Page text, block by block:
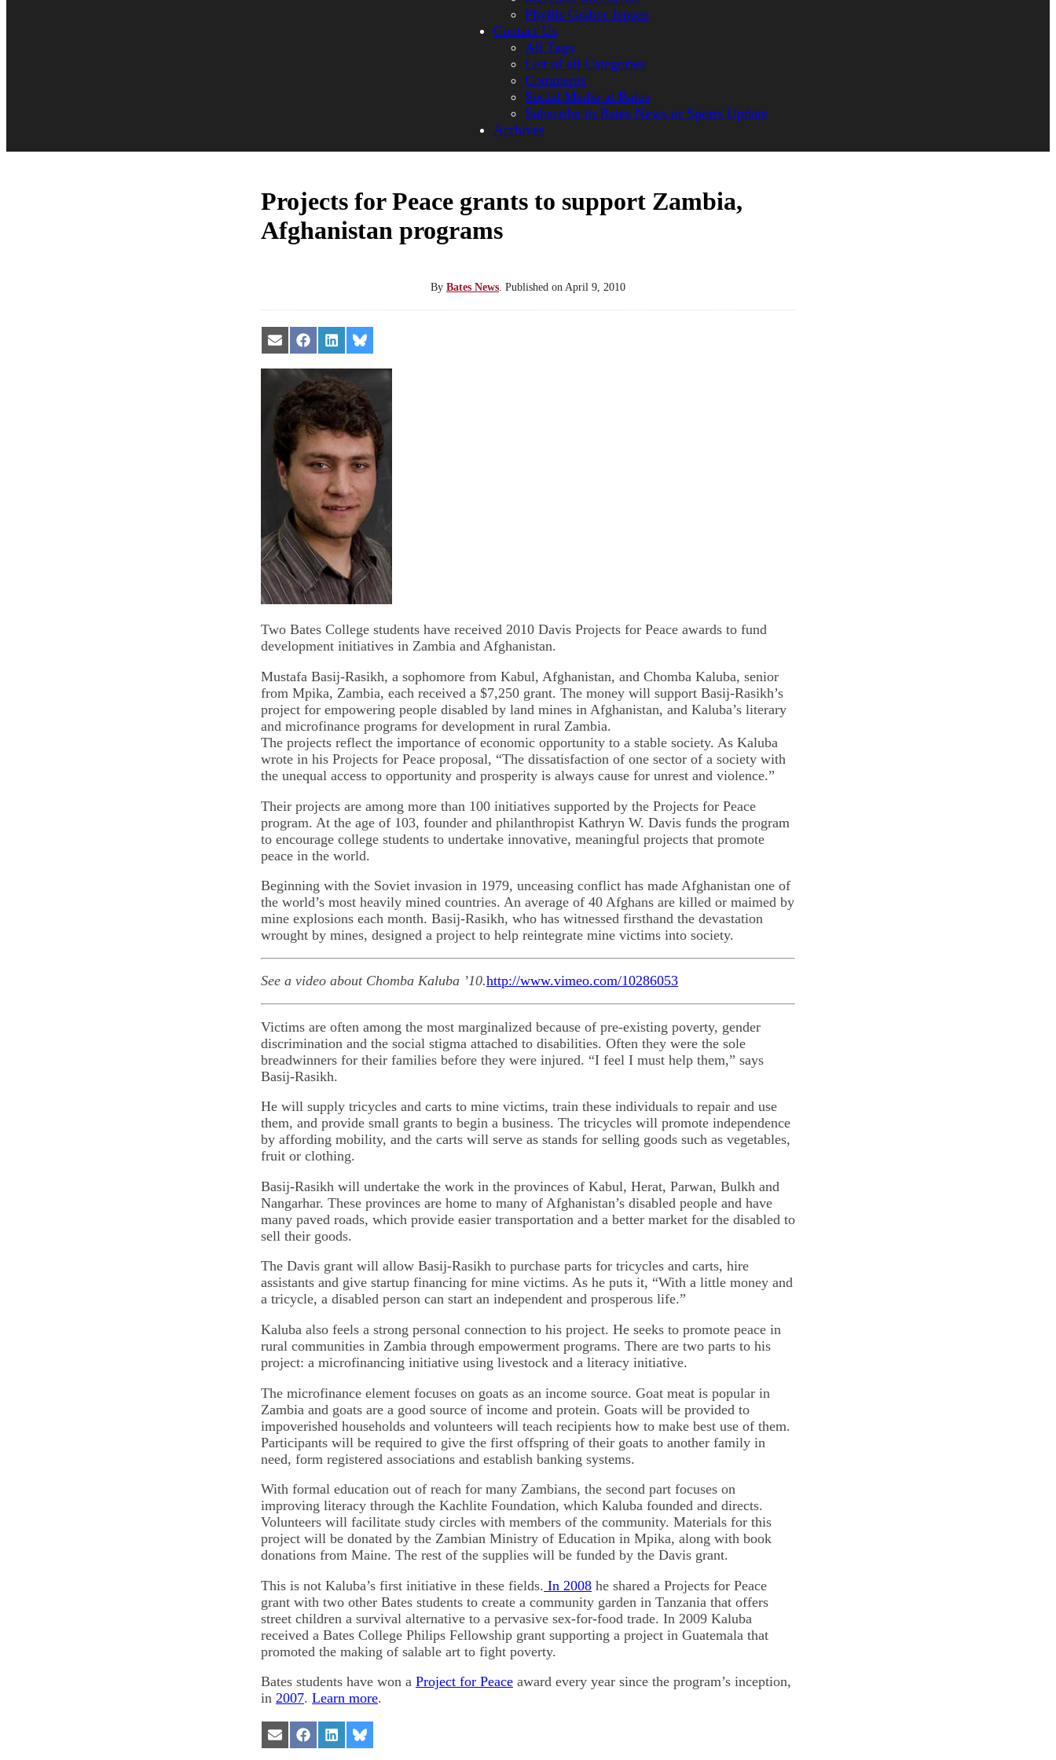
Phyllis Graber Jensen
Contact Us
All Tags
List of all Categories
Comments
Social Media at Bates
Subscribe to Bates News or Sports Update
Archives
Projects for Peace grants to support Zambia,
Afghanistan programs
By Bates News Published on April 9, 2010
Share
on
Email
Share
on
Facebook
Share
on
LinkedIn
Share
on
Bluesky
Two Bates College students have received 2010 Davis Projects for Peace awards to fund
development initiatives in Zambia and Afghanistan.
Mustafa Basij-Rasikh, a sophomore from Kabul, Afghanistan, and Chomba Kaluba, senior
from Mpika, Zambia, each received a $7,250 grant. The money will support Basij-Rasikh’s
project for empowering people disabled by land mines in Afghanistan, and Kaluba’s literary
and microfinance programs for development in rural Zambia.
The projects reflect the importance of economic opportunity to a stable society. As Kaluba
wrote in his Projects for Peace proposal, “The dissatisfaction of one sector of a society with
the unequal access to opportunity and prosperity is always cause for unrest and violence.”
Their projects are among more than 100 initiatives supported by the Projects for Peace
program. At the age of 103, founder and philanthropist Kathryn W. Davis funds the program
to encourage college students to undertake innovative, meaningful projects that promote
peace in the world.
Beginning with the Soviet invasion in 1979, unceasing conflict has made Afghanistan one of
the world’s most heavily mined countries. An average of 40 Afghans are killed or maimed by
mine explosions each month. Basij-Rasikh, who has witnessed firsthand the devastation
wrought by mines, designed a project to help reintegrate mine victims into society.
See a video about Chomba Kaluba ’10.http://www.vimeo.com/10286053
Victims are often among the most marginalized because of pre-existing poverty, gender
discrimination and the social stigma attached to disabilities. Often they were the sole
breadwinners for their families before they were injured. “I feel I must help them,” says
Basij-Rasikh.
He will supply tricycles and carts to mine victims, train these individuals to repair and use
them, and provide small grants to begin a business. The tricycles will promote independence
by affording mobility, and the carts will serve as stands for selling goods such as vegetables,
fruit or clothing.
Basij-Rasikh will undertake the work in the provinces of Kabul, Herat, Parwan, Bulkh and
Nangarhar. These provinces are home to many of Afghanistan’s disabled people and have
many paved roads, which provide easier transportation and a better market for the disabled to
sell their goods.
The Davis grant will allow Basij-Rasikh to purchase parts for tricycles and carts, hire
assistants and give startup financing for mine victims. As he puts it, “With a little money and
a tricycle, a disabled person can start an independent and prosperous life.”
Kaluba also feels a strong personal connection to his project. He seeks to promote peace in
rural communities in Zambia through empowerment programs. There are two parts to his
project: a microfinancing initiative using livestock and a literacy initiative.
The microfinance element focuses on goats as an income source. Goat meat is popular in
Zambia and goats are a good source of income and protein. Goats will be provided to
impoverished households and volunteers will teach recipients how to make best use of them.
Participants will be required to give the first offspring of their goats to another family in
need, form registered associations and establish banking systems.
With formal education out of reach for many Zambians, the second part focuses on
improving literacy through the Kachlite Foundation, which Kaluba founded and directs.
Volunteers will facilitate study circles with members of the community. Materials for this
project will be donated by the Zambian Ministry of Education in Mpika, along with book
donations from Maine. The rest of the supplies will be funded by the Davis grant.
This is not Kaluba’s first initiative in these fields. In 2008 he shared a Projects for Peace
grant with two other Bates students to create a community garden in Tanzania that offers
street children a survival alternative to a pervasive sex-for-food trade. In 2009 Kaluba
received a Bates College Philips Fellowship grant supporting a project in Guatemala that
promoted the making of salable art to fight poverty.
Bates students have won a Project for Peace award every year since the program’s inception,
in 2007. Learn more.
Share
on
Share
on
Share
on
Share
on